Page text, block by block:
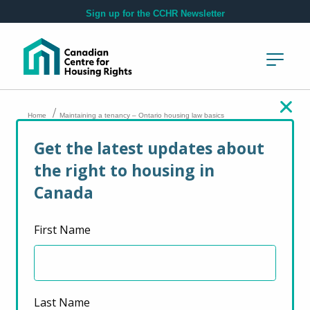
Skip to main contentSign up for the CCHR Newsletter
Home / Maintaining a tenancy – Ontario housing law basics
Maintaining a
tenancy – Ontario
housing law basics
Get the latest updates about
the right to housing in
Canada
First Name
Last Name